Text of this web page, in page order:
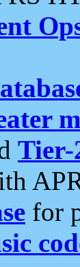
Tier-
for